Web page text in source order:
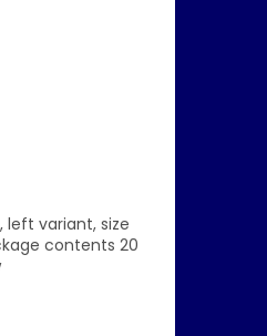
left variant, size
contents 20